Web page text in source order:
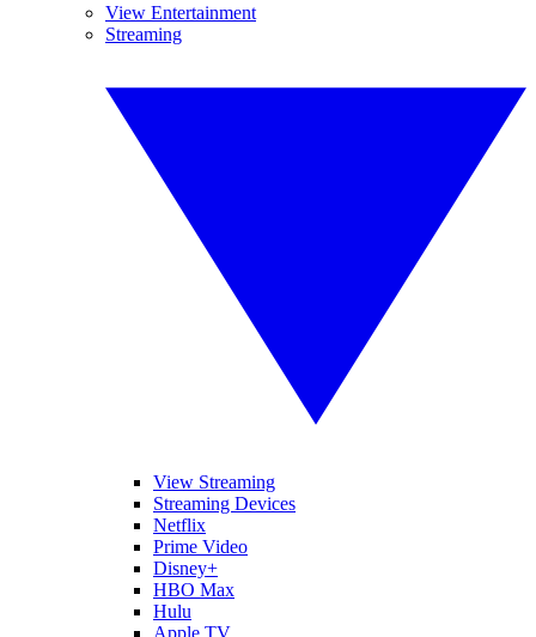
View Entertainment
Streaming
View Streaming
Streaming Devices
Netflix
Prime Video
Disney+
HBO Max
Hulu
Apple TV